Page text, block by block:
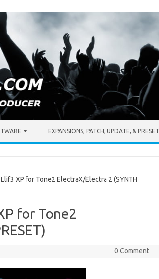
EXPANSIONS, PATCH, UPDATE, & PRESET
XP for Tone2 ElectraX/Electra 2 (SYNTH
for Tone2
0 Comment